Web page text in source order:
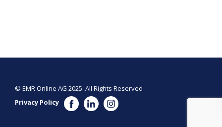
© EMR Online AG 2025. All Rights Reserved
Privacy Policy